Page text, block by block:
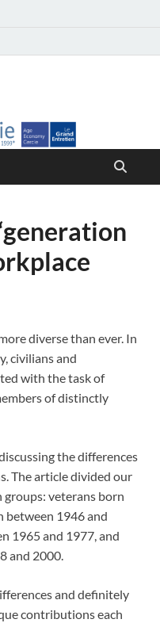
diverse than ever. In
civilians and
with the task of
of distinctly
the differences
The article divided our
veterans born
between 1946 and
1965 and 1977, and
and 2000.
and definitely
contributions each